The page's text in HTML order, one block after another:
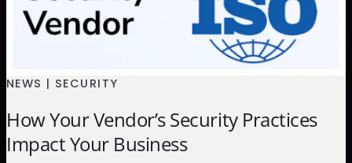
NEWS | SECURITY
How Your Vendor’s Security Practices
Impact Your Business